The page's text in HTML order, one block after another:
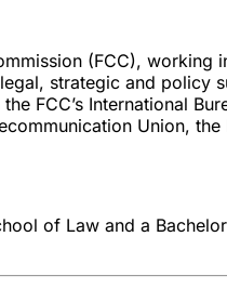
(FCC),
strategic and policy
FCC’s International
Union,
of Law and a